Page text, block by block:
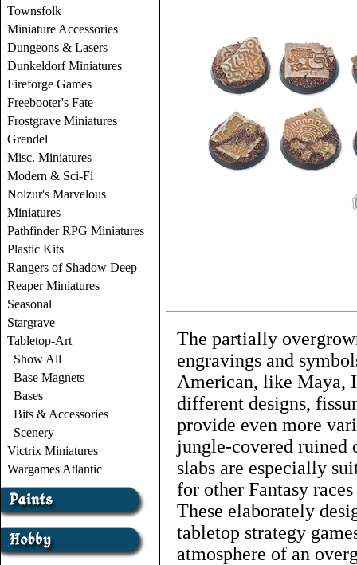
Townsfolk
Miniature Accessories
Dungeons & Lasers
Dunkeldorf Miniatures
Fireforge Games
Freebooter's Fate
Frostgrave Miniatures
Grendel
Misc. Miniatures
Modern & Sci-Fi
Nolzur's Marvelous
Miniatures
Pathfinder RPG Miniatures
Plastic Kits
Rangers of Shadow Deep
Reaper Miniatures
Seasonal
Stargrave
Tabletop-Art
Show All
Base Magnets
Bases
Bits & Accessories
Scenery
Victrix Miniatures
Wargames Atlantic
The partially
engravings and
American, like Maya,
different designs,
provide even more
jungle-covered ruined
slabs are especially
for other Fantasy
These elaborately
tabletop strategy
atmosphere of an